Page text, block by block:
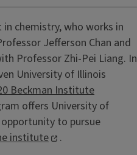
chemistry, who works in
Jefferson Chan and
Professor Zhi-Pei Liang. In
University of Illinois
Beckman Institute
offers University of
to pursue
institute
.